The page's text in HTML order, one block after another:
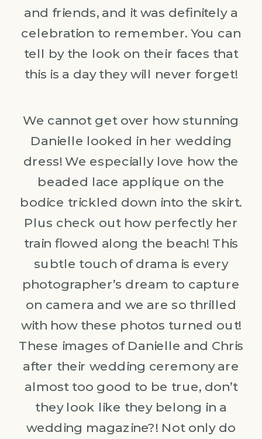
and friends, and it was definitely a
celebration to remember. You can
tell by the look on their faces that
this is a day they will never forget!
We cannot get over how stunning
Danielle looked in her wedding
dress! We especially love how the
beaded lace applique on the
bodice trickled down into the skirt.
Plus check out how perfectly her
train flowed along the beach! This
subtle touch of drama is every
photographer’s dream to capture
on camera and we are so thrilled
with how these photos turned out!
These images of Danielle and Chris
after their wedding ceremony are
almost too good to be true, don’t
they look like they belong in a
wedding magazine?! Not only do